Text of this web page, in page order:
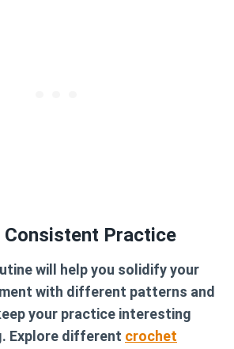
Consistent Practice
will help you solidify your
with different patterns and
your practice interesting
Explore different crochet